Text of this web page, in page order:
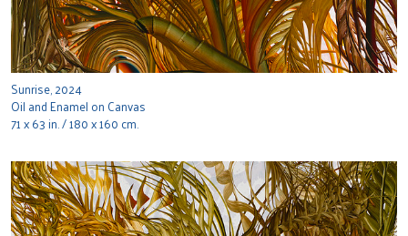
Sunrise, 2024
Oil and Enamel on Canvas
71 x 63 in. / 180 x 160 cm.